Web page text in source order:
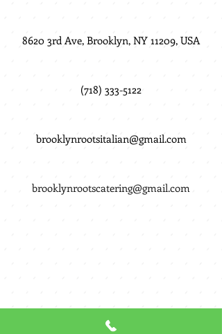
8620 3rd Ave, Brooklyn, NY 11209, USA
(718) 333-5122
brooklynrootsitalian@gmail.com
brooklynrootscatering@gmail.com